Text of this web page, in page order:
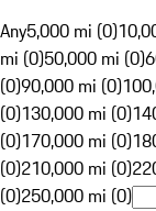
Any5,000 mi (0)
mi (0)50,000 mi (0)
(0)90,000 mi (0)
(0)130,000 mi (0)
(0)170,000 mi (0)
(0)210,000 mi (0)
(0)250,000 mi (0)